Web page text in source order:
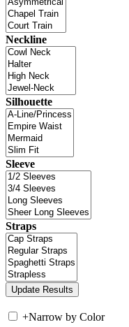
Neckline
Silhouette
Sleeve
Straps
+Narrow by Color